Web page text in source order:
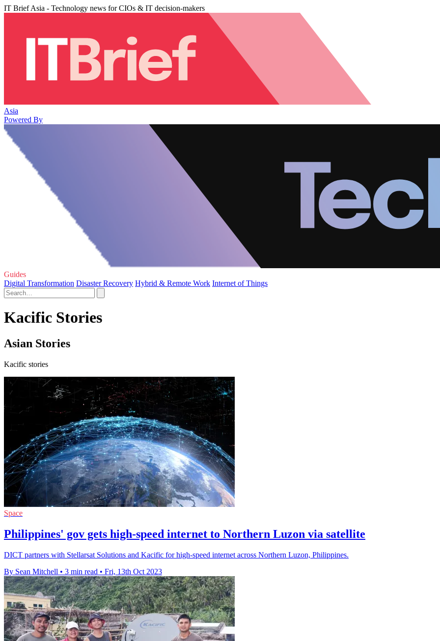
IT Brief Asia - Technology news for CIOs & IT decision-makers
Asia
Powered By
Guides
Digital Transformation Disaster Recovery Hybrid & Remote Work Internet of Things
Kacific Stories
Asian Stories
Kacific stories
Space
Philippines' gov gets high-speed internet to Northern Luzon via satellite
DICT partners with Stellarsat Solutions and Kacific for high-speed internet across Northern Luzon, Philippines.
By Sean Mitchell • 3 min read • Fri, 13th Oct 2023